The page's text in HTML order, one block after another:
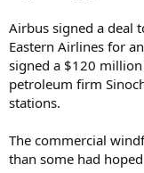
Airbus signed a deal
Eastern Airlines for
signed a $120
petroleum firm
stations.
The commercial
than some had